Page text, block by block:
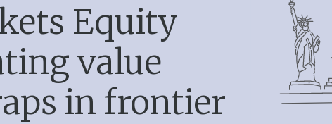
Equity
value
in frontier